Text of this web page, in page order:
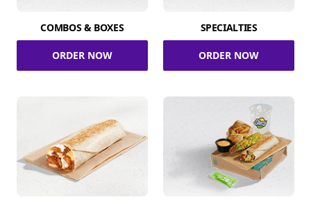
COMBOS & BOXES
ORDER NOW
SPECIALTIES
ORDER NOW